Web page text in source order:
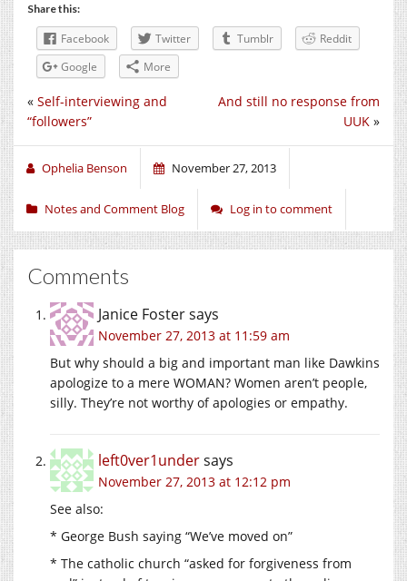
Share this:
Facebook Twitter Tumblr
Reddit
Google
More
And still no response from
UUK »
« Self-interviewing and
“followers”
Ophelia Benson November 27, 2013
Notes and Comment Blog Log in to comment
Comments
Janice Fostersays
November 27, 2013 at 11:59 am
But why should a big and important man like Dawkins
apologize to a mere WOMAN? Women aren’t people,
silly. They’re not worthy of apologies or empathy.
left0ver1undersays
November 27, 2013 at 12:12 pm
See also:
* George Bush saying “We’ve moved on”
* The catholic church “asked for forgiveness from